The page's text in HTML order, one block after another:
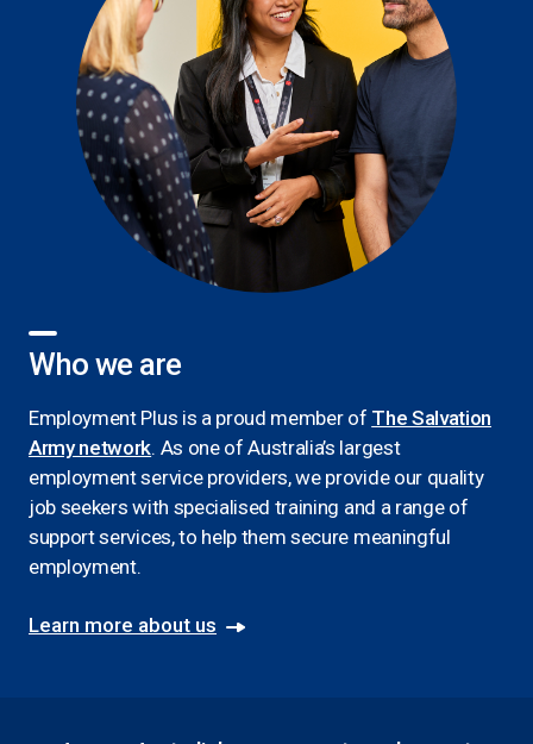
Who we are
Employment Plus is a proud member of The Salvation
Army network. As one of Australia’s largest
employment service providers, we provide our quality
job seekers with specialised training and a range of
support services, to help them secure meaningful
employment.
Learn more about us